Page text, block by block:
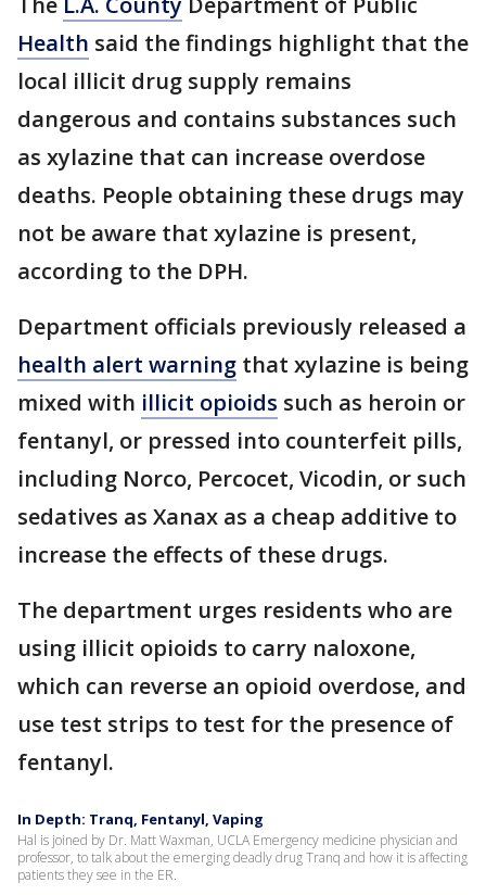
Health said the findings highlight that the
local illicit drug supply remains
dangerous and contains substances such
as xylazine that can increase overdose
deaths. People obtaining these drugs may
not be aware that xylazine is present,
according to the DPH.
Department officials previously released a
health alert warning that xylazine is being
mixed with illicit opioids such as heroin or
fentanyl, or pressed into counterfeit pills,
including Norco, Percocet, Vicodin, or such
sedatives as Xanax as a cheap additive to
increase the effects of these drugs.
The department urges residents who are
using illicit opioids to carry naloxone,
which can reverse an opioid overdose, and
use test strips to test for the presence of
fentanyl.
In Depth: Tranq, Fentanyl, Vaping
Hal is joined by Dr. Matt Waxman, UCLA Emergency medicine physician and
professor, to talk about the emerging deadly drug Tranq and how it is affecting
patients they see in the ER.